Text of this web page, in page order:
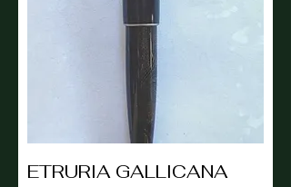
ETRURIA GALLICANA